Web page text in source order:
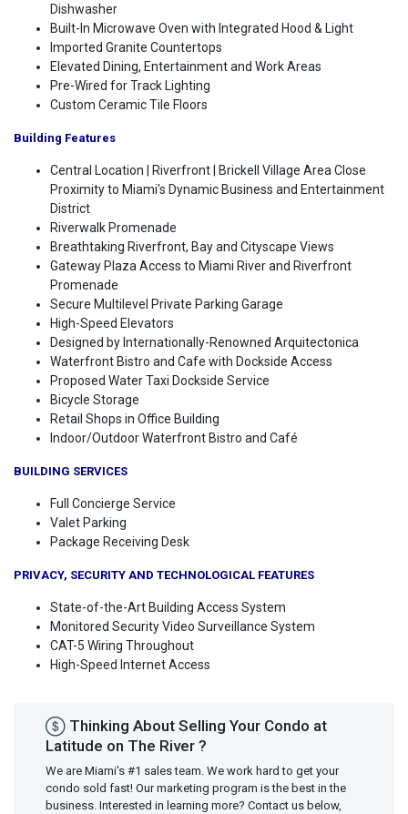
Dishwasher
Built-In Microwave Oven with Integrated Hood & Light
Imported Granite Countertops
Elevated Dining, Entertainment and Work Areas
Pre-Wired for Track Lighting
Custom Ceramic Tile Floors
Building Features
Central Location | Riverfront | Brickell Village Area Close
Proximity to Miami's Dynamic Business and Entertainment
District
Riverwalk Promenade
Breathtaking Riverfront, Bay and Cityscape Views
Gateway Plaza Access to Miami River and Riverfront
Promenade
Secure Multilevel Private Parking Garage
High-Speed Elevators
Designed by Internationally-Renowned Arquitectonica
Waterfront Bistro and Cafe with Dockside Access
Proposed Water Taxi Dockside Service
Bicycle Storage
Retail Shops in Office Building
Indoor/Outdoor Waterfront Bistro and Café
BUILDING SERVICES
Full Concierge Service
Valet Parking
Package Receiving Desk
PRIVACY, SECURITY AND TECHNOLOGICAL FEATURES
State-of-the-Art Building Access System
Monitored Security Video Surveillance System
CAT-5 Wiring Throughout
High-Speed Internet Access
Thinking About Selling Your Condo at
Latitude on The River ?
We are Miami's #1 sales team. We work hard to get your
condo sold fast! Our marketing program is the best in the
business. Interested in learning more? Contact us below,